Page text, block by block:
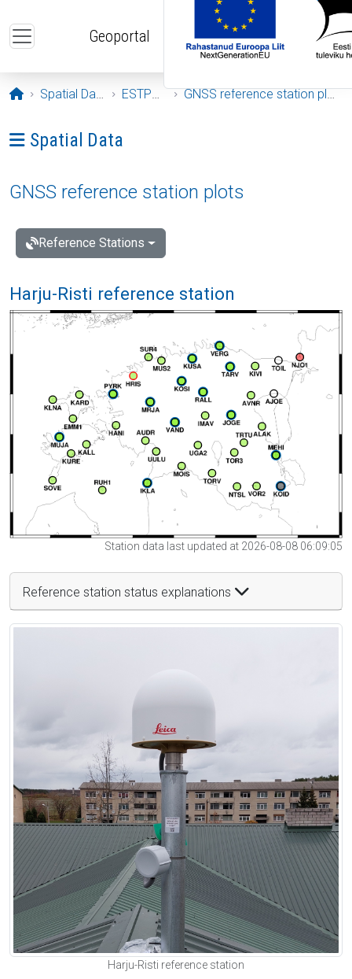
Geoportal
Opening page
Spatial Data ESTPOS GNSS reference station plots
Ava menüü: Spatial Data
Spatial Data
GNSS reference station plots
Reference Stations
Harju-Risti reference station
Station data last updated at 2026-08-08 06:09:05
Reference station status explanations
Harju-Risti reference station